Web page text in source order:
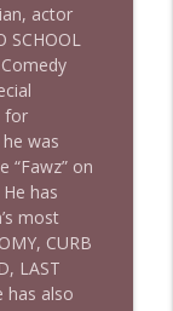
info_outline
Clips
actor
for
was
“Fawz” on
has
most
CURB
LAST
has also